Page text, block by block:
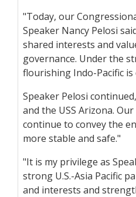
"Today, our
Speaker Nancy Pelosi
shared interests and
governance. Under the
flourishing Indo-Pacific
Speaker Pelosi
and the USS Arizona.
continue to convey the
more stable and safe."
"It is my privilege as
strong U.S.-Asia Pacific
and interests and